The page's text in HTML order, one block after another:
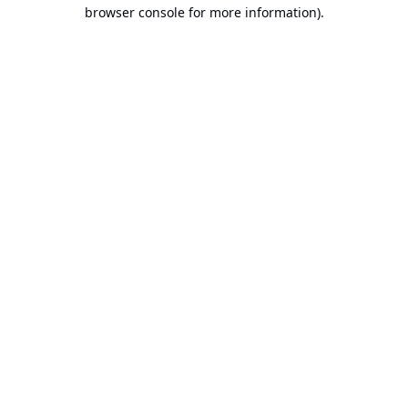
browser console for more information).